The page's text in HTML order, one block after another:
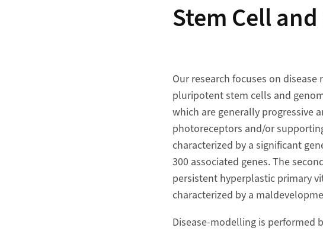
Stem Cell
Our research focuses on
pluripotent stem cells and
which are generally progressive
photoreceptors and/or
characterized by a significant
300 associated genes. The
persistent hyperplastic primary
characterized by a
Disease-modelling is performed